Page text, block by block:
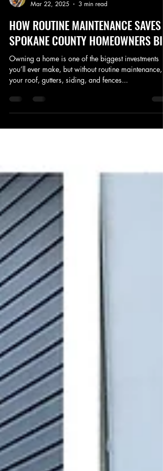
VERACITY GUTTER AND ROOF CLEANING LLC
Mar 22, 2025
3 min read
HOW ROUTINE MAINTENANCE SAVES
SPOKANE COUNTY HOMEOWNERS BIG!
you’ll ever make, but without routine maintenance,
your roof, gutters, siding, and fences...